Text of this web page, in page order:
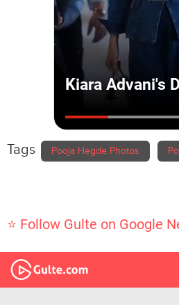
Tags Pooja Hegde Photos
⭐ Follow Gulte on Google